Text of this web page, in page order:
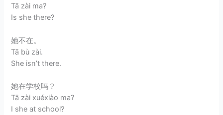
Tā zài ma?
Is she there?
她不在。
Tā bù zài.
She isn’t there.
她在学校吗？
Tā zài xuéxiào ma?
I she at school?